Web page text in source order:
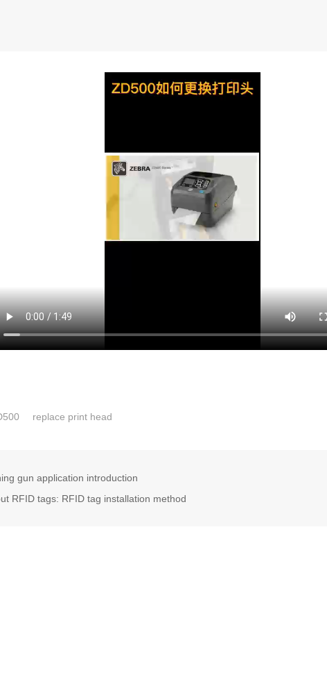
replace print head
gun application introduction
RFID tags: RFID tag installation method